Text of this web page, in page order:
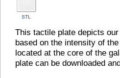
STL
This tactile plate depicts
based on the intensity of
located at the core of the
plate can be downloaded